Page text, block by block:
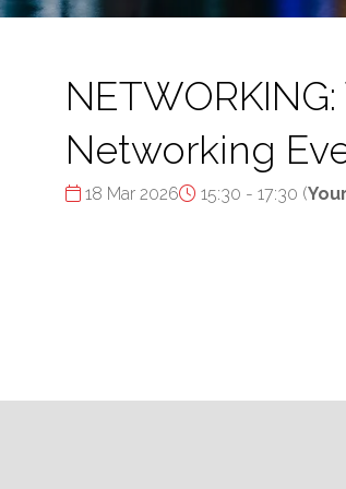
Networking
18 Mar 2026 15:30 - 17:30 (